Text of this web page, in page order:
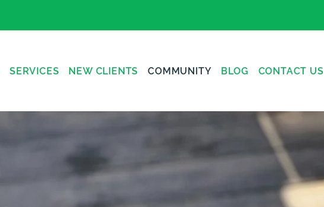
SERVICES NEW CLIENTS COMMUNITY BLOG CONTACT US